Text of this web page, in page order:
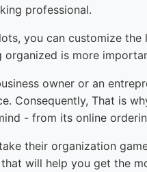
professional.
you can customize
is more
owner or an
Consequently, That is
- from its online
their organization
will help you get the